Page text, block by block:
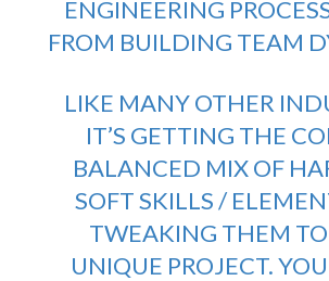
ENGINEERING
FROM BUILDING TEAM
LIKE MANY OTHER
IT’S GETTING THE
BALANCED MIX OF
SOFT SKILLS /
TWEAKING THEM
UNIQUE PROJECT.